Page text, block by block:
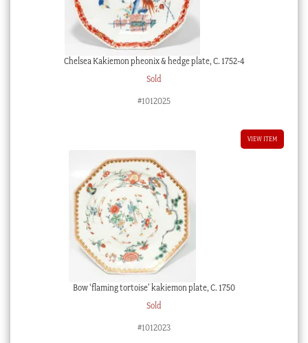
Chelsea Kakiemon pheonix & hedge plate, C. 1752-4
Sold
#1012025
VIEW ITEM
Bow ‘flaming tortoise’ kakiemon plate, C. 1750
Sold
#1012023